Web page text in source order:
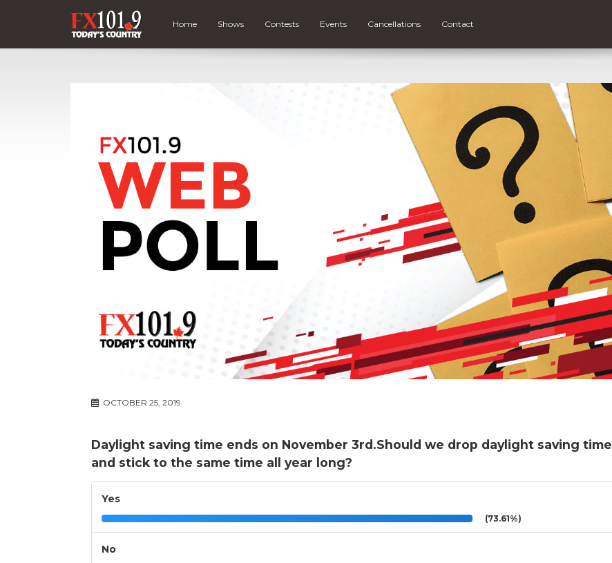
Home Shows Contests Events Cancellations Contact
OCTOBER 25, 2019
Daylight saving time ends on November 3rd.Should we drop daylight saving time
and stick to the same time all year long?
Yes
(73.61%)
No